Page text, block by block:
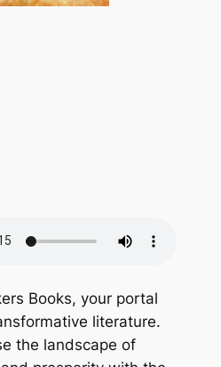
Books, your portal
literature.
the landscape of